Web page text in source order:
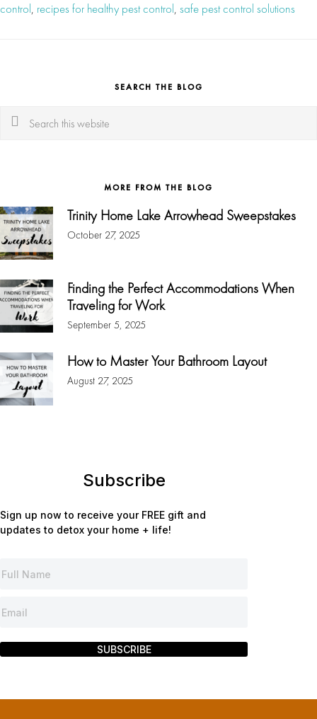
control, recipes for healthy pest control, safe pest control solutions
SEARCH THE BLOG
Search
MORE FROM THE BLOG
Trinity Home Lake Arrowhead Sweepstakes
October 27, 2025
Finding the Perfect Accommodations When
Traveling for Work
September 5, 2025
How to Master Your Bathroom Layout
August 27, 2025
Subscribe
Sign up now to receive your FREE gift and
updates to detox your home + life!
SUBSCRIBE